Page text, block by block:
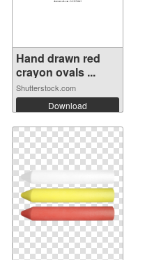
Hand drawn red
crayon ovals ...
Shutterstock.com
Download